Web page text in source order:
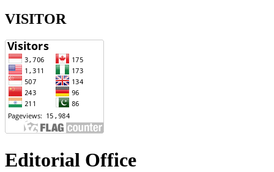
VISITOR
Editorial Office